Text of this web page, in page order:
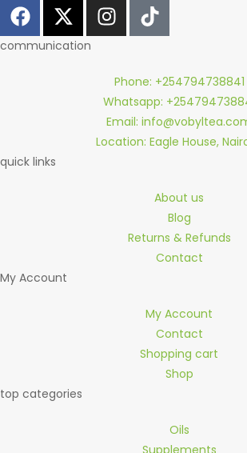
communication
Phone: +254794738841
Whatsapp:
Email:
Location: Eagle House,
quick links
About us
Blog
Returns & Refunds
Contact
My Account
My Account
Contact
Shopping cart
Shop
top categories
Oils